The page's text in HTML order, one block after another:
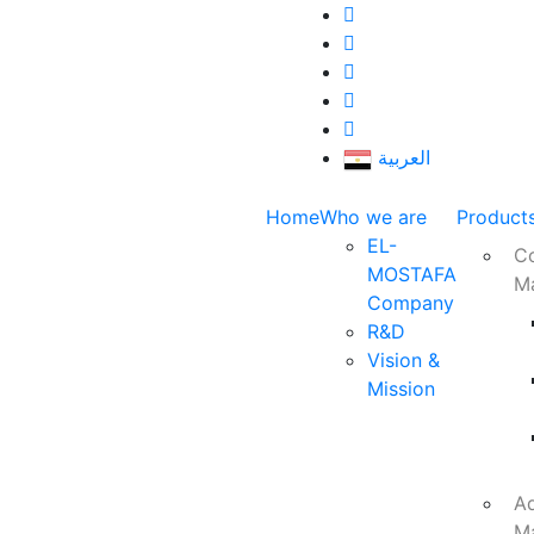
العربية
HomeWho we are
EL-
MOSTAFA
Company
R&D
Vision &
Mission